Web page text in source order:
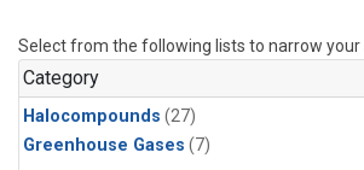
Select from the following lists to narrow your
Category
Halocompounds (27)
Greenhouse Gases (7)